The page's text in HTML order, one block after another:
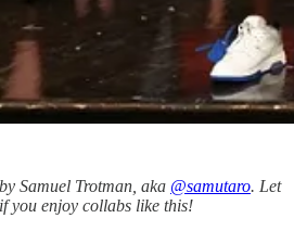
Samuel Trotman, aka @samutaro. Let
you enjoy collabs like this!